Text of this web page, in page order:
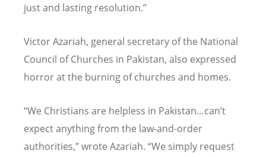
just and lasting resolution.”
Victor Azariah, general secretary of the National
Council of Churches in Pakistan, also expressed
horror at the burning of churches and homes.
“We Christians are helpless in Pakistan…can’t
expect anything from the law-and-order
authorities,” wrote Azariah. “We simply request